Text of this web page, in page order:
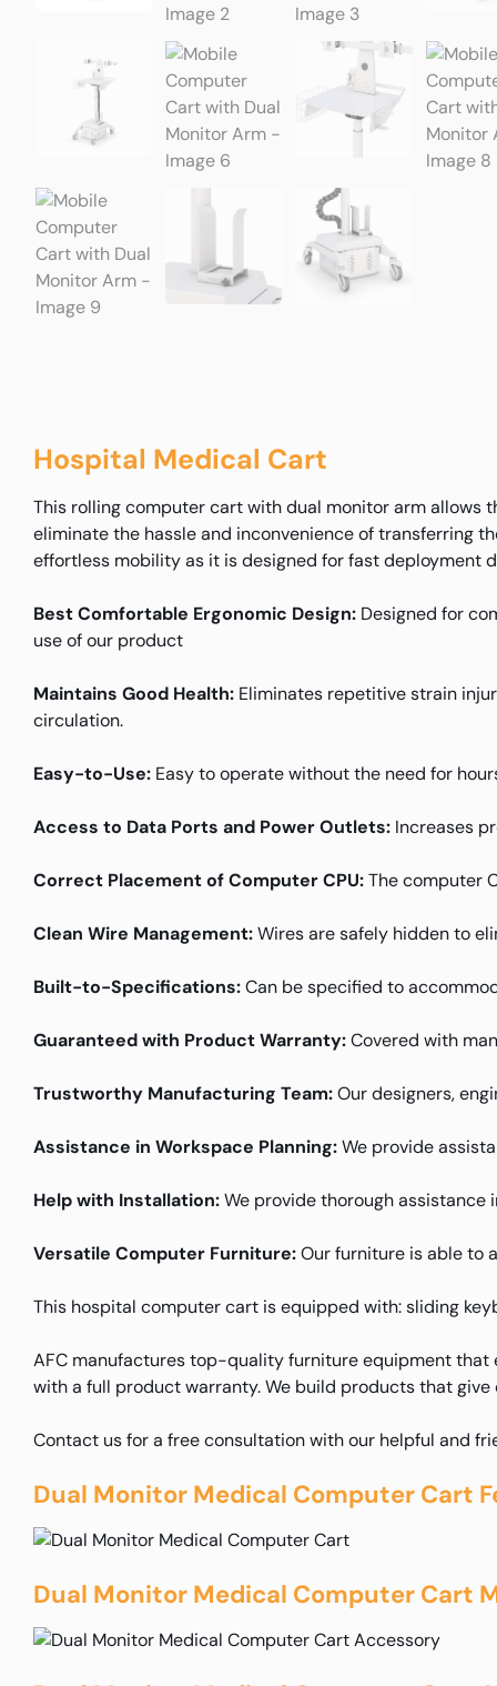
Hospital Medical Cart
This rolling computer cart with dual monitor arm allows
eliminate the hassle and inconvenience of transferring
effortless mobility as it is designed for fast deployment
Best Comfortable Ergonomic Design: Designed for
use of our product
Maintains Good Health: Eliminates repetitive strain
circulation.
Easy-to-Use: Easy to operate without the need for
Access to Data Ports and Power Outlets: Increases
Correct Placement of Computer CPU:The computer
Clean Wire Management:Wires are safely hidden to
Built-to-Specifications:Can be specified to
Guaranteed with Product Warranty:Covered with
Trustworthy Manufacturing Team:Our designers,
Assistance in Workspace Planning:We provide
Help with Installation:We provide thorough assistance
Versatile Computer Furniture:Our furniture is able to
This hospital computer cart is equipped with: sliding
AFC manufactures top-quality furniture equipment
with a full product warranty. We build products that
Contact us for a free consultation with our helpful and
Dual Monitor Medical Computer Cart
Dual Monitor Medical Computer Cart